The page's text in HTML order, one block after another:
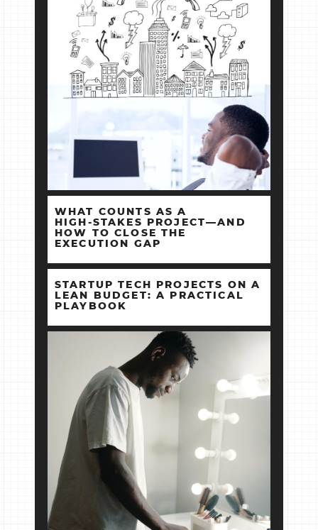
WHAT COUNTS AS A
HIGH‑STAKES PROJECT—AND
HOW TO CLOSE THE
EXECUTION GAP
STARTUP TECH PROJECTS ON A
LEAN BUDGET: A PRACTICAL
PLAYBOOK